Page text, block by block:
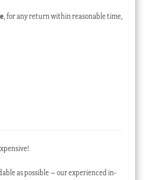
, for any return within reasonable time,
as possible – our experienced in-